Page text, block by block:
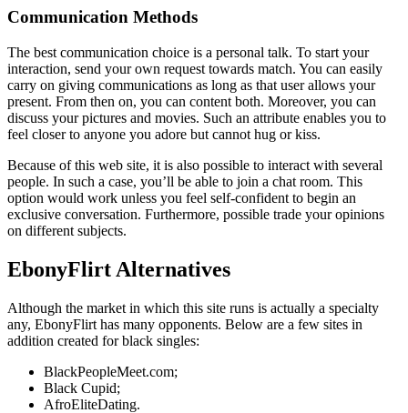
Communication Methods
The best communication choice is a personal talk. To start your
interaction, send your own request towards match. You can easily
carry on giving communications as long as that user allows your
present. From then on, you can content both. Moreover, you can
discuss your pictures and movies. Such an attribute enables you to
feel closer to anyone you adore but cannot hug or kiss.
Because of this web site, it is also possible to interact with several
people. In such a case, you’ll be able to join a chat room. This
option would work unless you feel self-confident to begin an
exclusive conversation. Furthermore, possible trade your opinions
on different subjects.
EbonyFlirt Alternatives
Although the market in which this site runs is actually a specialty
any, EbonyFlirt has many opponents. Below are a few sites in
addition created for black singles:
BlackPeopleMeet.com;
Black Cupid;
AfroEliteDating.